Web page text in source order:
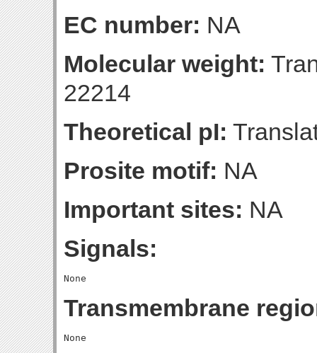
EC number: NA
Molecular weight:
22214
Theoretical pI:
Prosite motif: NA
Important sites: NA
Signals:
Transmembrane